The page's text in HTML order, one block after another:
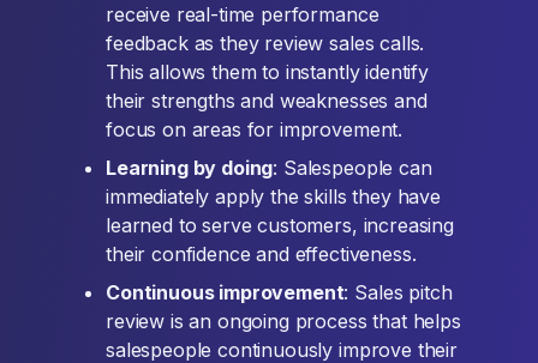
receive real-time performance
feedback as they review sales calls.
This allows them to instantly identify
their strengths and weaknesses and
focus on areas for improvement.
Learning by doing: Salespeople can
immediately apply the skills they have
learned to serve customers, increasing
their confidence and effectiveness.
Continuous improvement: Sales pitch
review is an ongoing process that helps
salespeople continuously improve their